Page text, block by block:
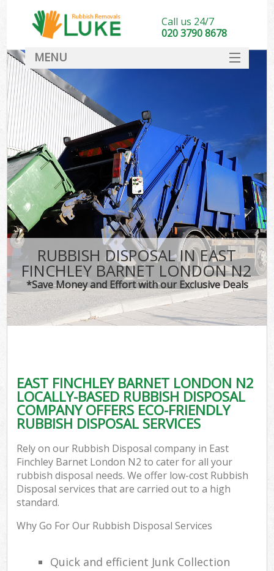
RUBBISH DISPOSAL IN EAST
FINCHLEY BARNET LONDON N2
*Save Money and Effort with our Exclusive Deals
EAST FINCHLEY BARNET LONDON N2
LOCALLY-BASED RUBBISH DISPOSAL
COMPANY OFFERS ECO-FRIENDLY
RUBBISH DISPOSAL SERVICES
Rely on our Rubbish Disposal company in East
Finchley Barnet London N2 to cater for all your
rubbish disposal needs. We offer low-cost Rubbish
Disposal services that are carried out to a high
standard.
Why Go For Our Rubbish Disposal Services
Quick and efficient Junk Collection
Call us 24/7
020 3790 8678
MENU
DEALS
FAQ
CONTACT